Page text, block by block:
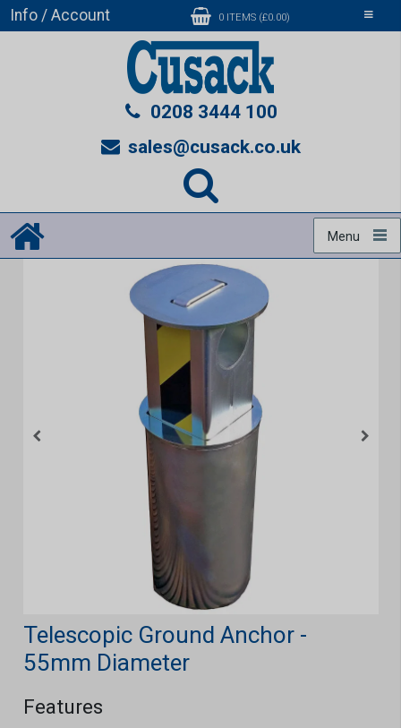
Toggle
Info / Account 0 ITEMS (£0.00)
0208 3444 100
sales@cusack.co.uk
Menu
Telescopic Ground Anchor -
55mm Diameter
Features